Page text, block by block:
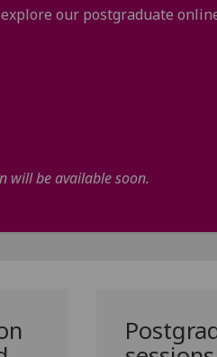
our postgraduate
will be available soon.